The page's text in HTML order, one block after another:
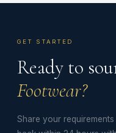
GET STARTED
Ready to
Footwear?
Share your